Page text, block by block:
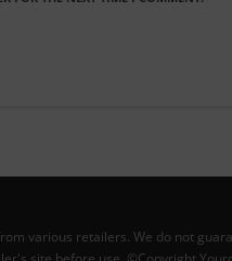
various retailers. We do not